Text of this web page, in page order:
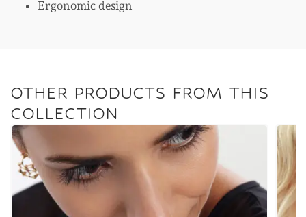
Ergonomic design
OTHER PRODUCTS FROM THIS
COLLECTION